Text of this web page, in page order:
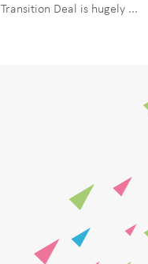
Transition Deal is hugely ...